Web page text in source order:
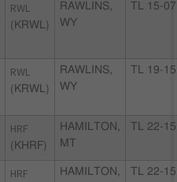
RWL
(KRWL)
RAWLINS,
WY
TL 15-07
RWL
(KRWL)
RAWLINS,
WY
TL 19-15
HRF
(KHRF)
HAMILTON,
MT
TL 22-15
HRF
HAMILTON,
TL 22-15